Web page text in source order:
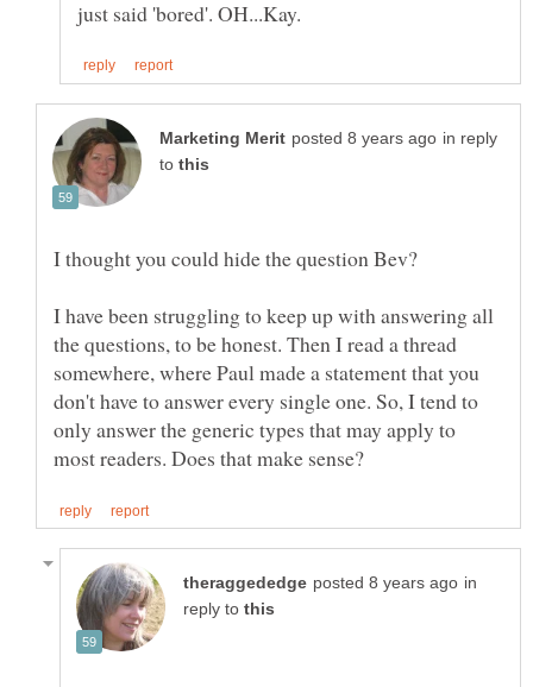
in reply
to
I have been struggling to keep up with answering all
the questions, to be honest. Then I read a thread
somewhere, where Paul made a statement that you
don't have to answer every single one. So, I tend to
only answer the generic types that may apply to
in
reply to